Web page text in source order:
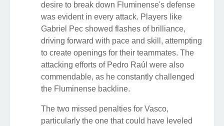
desire to break down Fluminense's defense
was evident in every attack. Players like
Gabriel Pec showed flashes of brilliance,
driving forward with pace and skill, attempting
to create openings for their teammates. The
attacking efforts of Pedro Raúl were also
commendable, as he constantly challenged
the Fluminense backline.
The two missed penalties for Vasco,
particularly the one that could have leveled